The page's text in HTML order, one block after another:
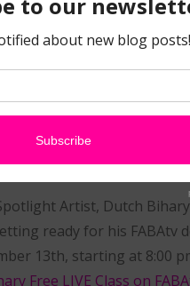
Bihary
Artist, Dutch
ready for his FABAtv
13th, starting at 8:00